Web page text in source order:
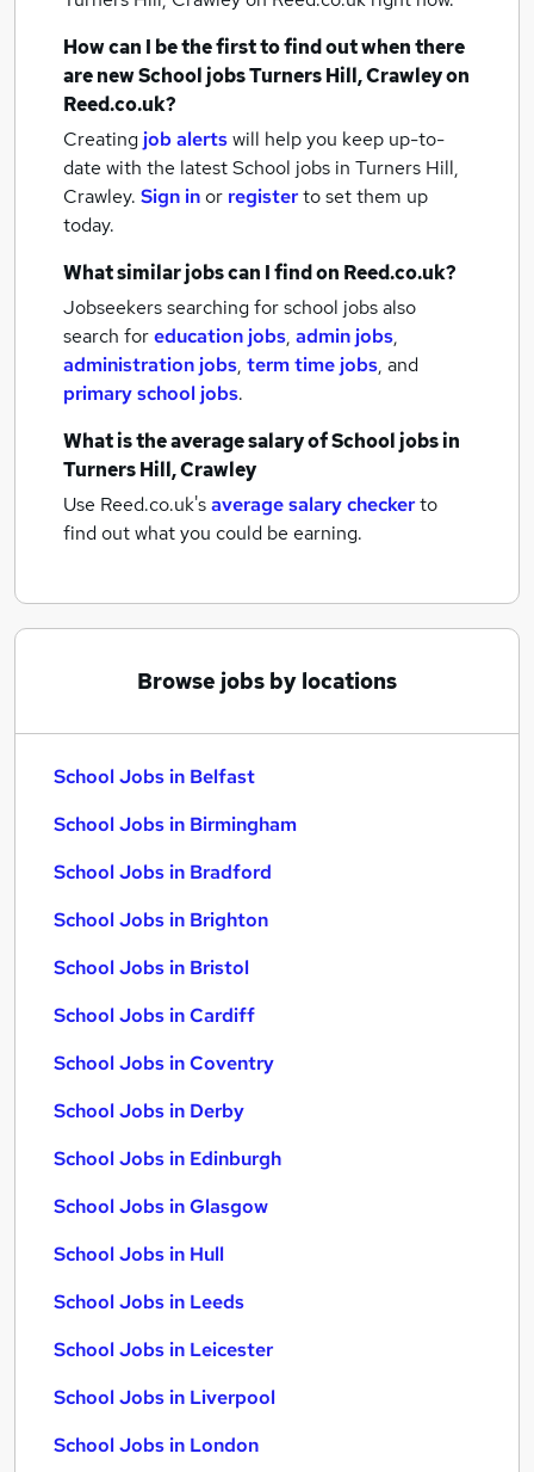
How can I be the first to find out when there
are newSchool jobsTurners Hill, Crawleyon
Reed.co.uk?
Creating job alertswill help you keep up-to-
date with the latestSchool jobs in Turners Hill,
Crawley. Sign inor registerto set them up
today.
What similar jobs can I find on Reed.co.uk?
Jobseekers searching for school jobs also
search foreducation jobs, admin jobs,
administration jobs, term time jobs, and
primary school jobs.
What is the average salary ofSchool jobsin
Turners Hill, Crawley
Use Reed.co.uk'saverage salary checkerto
find out what you could be earning.
Browse jobs by locations
School Jobs in Belfast
School Jobs in Birmingham
School Jobs in Bradford
School Jobs in Brighton
School Jobs in Bristol
School Jobs in Cardiff
School Jobs in Coventry
School Jobs in Derby
School Jobs in Edinburgh
School Jobs in Glasgow
School Jobs in Hull
School Jobs in Leeds
School Jobs in Leicester
School Jobs in Liverpool
School Jobs in London